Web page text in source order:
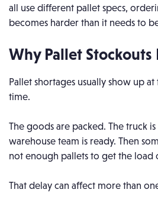
all use different pallet specs,
becomes harder than it needs to
Why Pallet Stockouts
Pallet shortages usually show up
time.
The goods are packed. The truck
warehouse team is ready. Then
not enough pallets to get the load
That delay can affect more than